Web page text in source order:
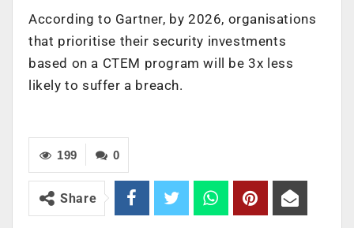
According to Gartner, by 2026, organisations
that prioritise their security investments
based on a CTEM program will be 3x less
likely to suffer a breach.
0
199
Share